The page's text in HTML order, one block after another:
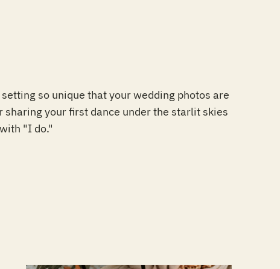
so unique that your wedding photos are
sharing your first dance under the starlit skies
"I do."